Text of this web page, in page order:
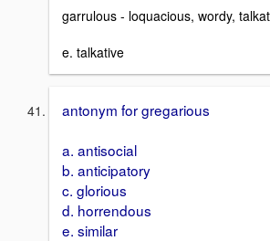
garrulous - loquacious, wordy,
e. talkative
antonym for gregarious
a. antisocial
b. anticipatory
c. glorious
d. horrendous
e. similar